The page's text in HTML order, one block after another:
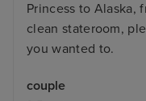
Princess to Alaska,
clean stateroom,
you wanted to.
couple